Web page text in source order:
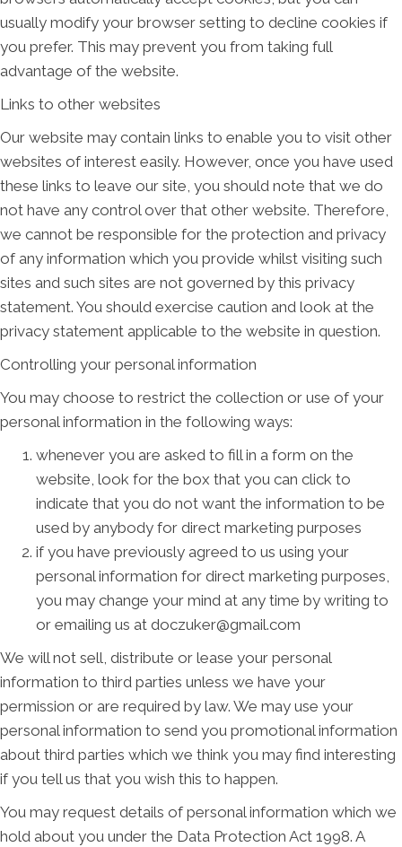
usually modify your browser setting to decline cookies if
you prefer. This may prevent you from taking full
advantage of the website.
Links to other websites
Our website may contain links to enable you to visit other
websites of interest easily. However, once you have used
these links to leave our site, you should note that we do
not have any control over that other website. Therefore,
we cannot be responsible for the protection and privacy
of any information which you provide whilst visiting such
sites and such sites are not governed by this privacy
statement. You should exercise caution and look at the
privacy statement applicable to the website in question.
Controlling your personal information
You may choose to restrict the collection or use of your
personal information in the following ways:
whenever you are asked to fill in a form on the
website, look for the box that you can click to
indicate that you do not want the information to be
used by anybody for direct marketing purposes
if you have previously agreed to us using your
personal information for direct marketing purposes,
you may change your mind at any time by writing to
or emailing us at doczuker@gmail.com
We will not sell, distribute or lease your personal
information to third parties unless we have your
permission or are required by law. We may use your
personal information to send you promotional information
about third parties which we think you may find interesting
if you tell us that you wish this to happen.
You may request details of personal information which we
hold about you under the Data Protection Act 1998. A